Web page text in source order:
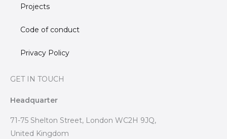
Projects
Code of conduct
Privacy Policy
GET IN TOUCH
Headquarter
71-75 Shelton Street, London WC2H 9JQ,
United Kingdom